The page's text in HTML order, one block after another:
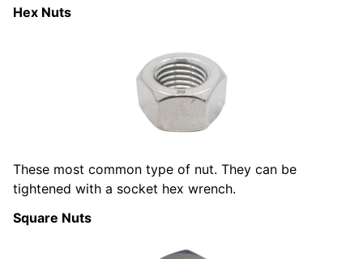
Hex Nuts
These most common type of nut. They can be
tightened with a socket hex wrench.
Square Nuts